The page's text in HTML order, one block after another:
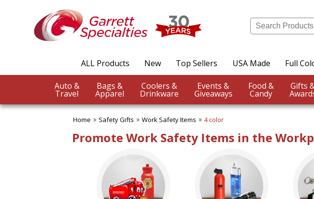
ALL Products New Top Sellers USA Made Full
Auto &
Travel
Bags &
Apparel
Coolers &
Drinkware
Events &
Giveaways
Food &
Candy
Home Safety Gifts Work Safety Items 4 color
Promote Work Safety Items in the
Category
Filters
Safety Gifts
Firefighter Giveaways
Police Promotions
Work Safety Items